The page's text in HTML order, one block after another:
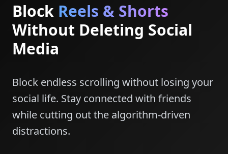
Block Reels & Shorts
Without Deleting Social
Media
Block endless scrolling without losing your
social life. Stay connected with friends
while cutting out the algorithm-driven
distractions.